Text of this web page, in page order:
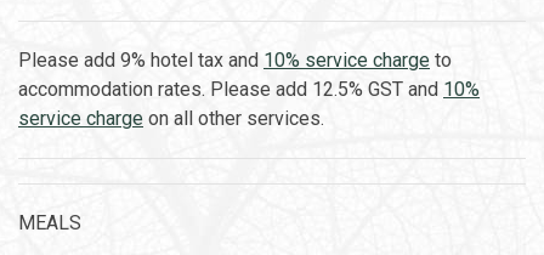
Please add 9% hotel tax and 10% service charge to
accommodation rates. Please add 12.5% GST and 10%
service charge on all other services.
MEALS